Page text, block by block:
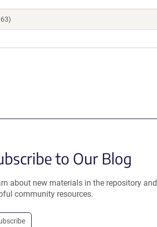
to Our Blog
about new materials in the repository and
community resources.